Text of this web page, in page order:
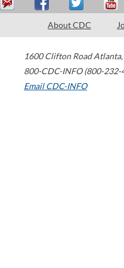
About CDC
1600 Clifton Road Atlanta,
800-CDC-INFO (800-232-
Email CDC-INFO